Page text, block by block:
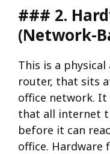
### 2.
(Network-
This is a
router, that sits
office network.
that all internet
before it can
office. Hardware